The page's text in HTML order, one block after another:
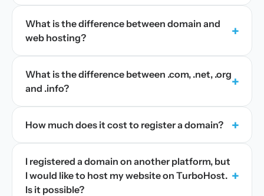
What is the difference between domain and
web hosting?
+
What is the difference between .com, .net, .org
and .info?
+
How much does it cost to register a domain? +
I registered a domain on another platform, but
I would like to host my website on TurboHost.
Is it possible?
+